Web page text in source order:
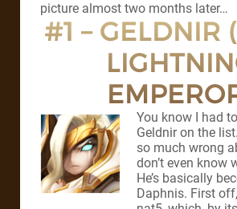
picture almost two months later…
#1 – GELDNIR
You know I had
Geldnir on the
so much wrong
don’t even know
He’s basically
Daphnis. First off,